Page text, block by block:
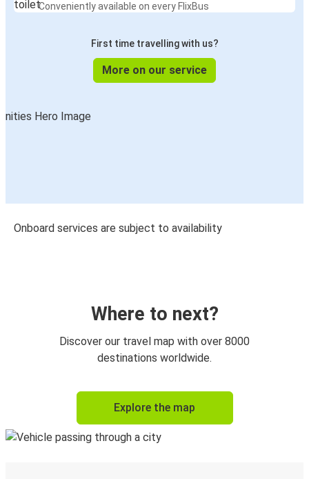
Conveniently available on every FlixBus
First time travelling with us?
More on our service
Onboard services are subject to availability
Where to next?
Discover our travel map with over 8000
destinations worldwide.
Explore the map